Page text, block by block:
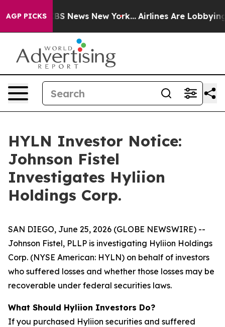
AGP PICKS
was CBS News New York... Airlines Are Lobbying
HYLN Investor Notice:
Johnson Fistel
Investigates Hyliion
Holdings Corp.
SAN DIEGO, June 25, 2026 (GLOBE NEWSWIRE) --
Johnson Fistel, PLLP is investigating Hyliion Holdings
Corp. (NYSE American: HYLN) on behalf of investors
who suffered losses and whether those losses may be
recoverable under federal securities laws.
What Should Hyliion Investors Do?
If you purchased Hyliion securities and suffered